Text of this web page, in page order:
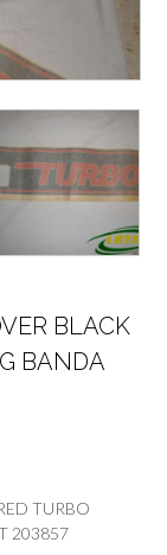
BLACK
BANDA
TURBO
203857